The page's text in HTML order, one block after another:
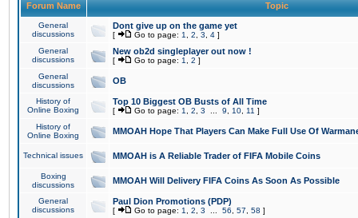
Forum Name Topic
General
discussions
Dont give up on the game yet
[ Go to page: 1 2 3 4 ]
General
discussions
New ob2d singleplayer out now !
[ Go to page: 1 2 ]
General
discussions
OB
History of
Online Boxing
Top 10 Biggest OB Busts of All Time
[ Go to page: 1 2 3 9 10 11 ]
History of
Online Boxing
MMOAH Hope That Players Can Make Full Use Of
Technical issues MMOAH is A Reliable Trader of FIFA Mobile Coins
Boxing
discussions
MMOAH Will Delivery FIFA Coins As Soon As Possible
General
discussions
Paul Dion Promotions (PDP)
[ Go to page: 1 2 3 56 57 58 ]